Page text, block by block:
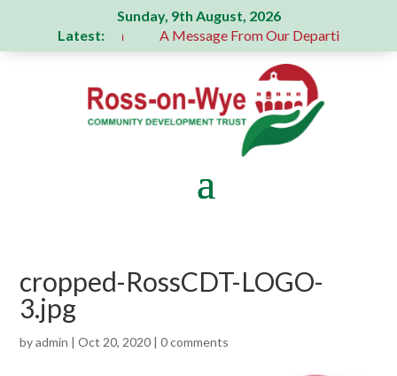
Sunday, 9th August, 2026
Latest:
donation A Message From Our Departing Chair –
cropped-RossCDT-LOGO-
3.jpg
byadmin |Oct 20, 2020 |0 comments